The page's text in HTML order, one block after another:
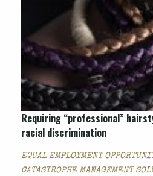
Requiring “professional”
racial discrimination
EQUAL EMPLOYMENT
CATASTROPHE MANAGEMENT